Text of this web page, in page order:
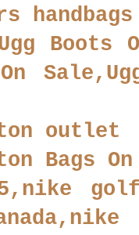
handbags
Boots
outlet
Bags